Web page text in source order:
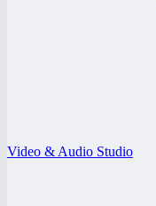
Video & Audio Studio